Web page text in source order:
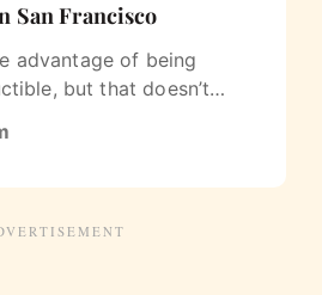
San Francisco
advantage of being
but that doesn’t